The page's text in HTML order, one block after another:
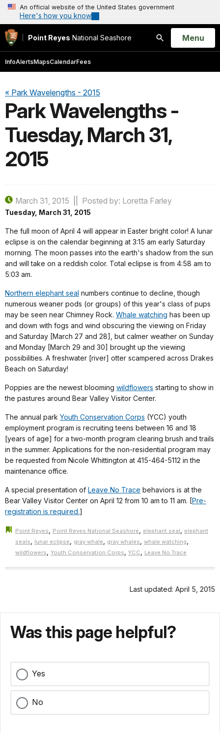
An official website of the United States government
Here's how you know
Point Reyes National Seashore
Search
Open
Menu
InfoAlertsMapsCalendarFees
« Park Wavelengths - 2015
Park Wavelengths -
Tuesday, March 31,
2015
March 31, 2015 Posted by: Loretta Farley
Tuesday, March 31, 2015
The full moon of April 4 will appear in Easter bright color! A lunar
eclipse is on the calendar beginning at 3:15 am early Saturday
morning. The moon passes into the earth's shadow from the sun
and will take on a reddish color. Total eclipse is from 4:58 am to
5:03 am.
Northern elephant seal numbers continue to decline, though
numerous weaner pods (or groups) of this year's class of pups
may be seen near Chimney Rock. Whale watching has been up
and down with fogs and wind obscuring the viewing on Friday
and Saturday [March 27 and 28], but calmer weather on Sunday
and Monday [March 29 and 30] brought up the viewing
possibilities. A freshwater [river] otter scampered across Drakes
Beach on Saturday!
Poppies are the newest blooming wildflowers starting to show in
the pastures around Bear Valley Visitor Center.
The annual park Youth Conservation Corps (YCC) youth
employment program is recruiting teens between 16 and 18
[years of age] for a two-month program clearing brush and trails
in the summer. Applications for the non-residential program may
be requested from Nicole Whittington at 415-464-5112 in the
maintenance office.
A special presentation of Leave No Trace behaviors is at the
Bear Valley Visitor Center on April 12 from 10 am to 11 am. [Pre-
registration is required.]
Point Reyes Point Reyes National Seashore elephant seal
elephant
seals
lunar eclipse gray whale gray whales whale watching
wildflowers Youth Conservation Corps YCC Leave No Trace
Last updated: April 5, 2015
Was this page helpful?
Yes
No